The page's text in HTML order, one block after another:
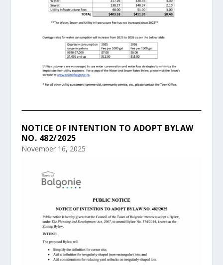
NOTICE OF INTENTION TO ADOPT BYLAW
NO. 482/2025
November 16, 2025